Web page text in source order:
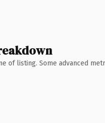
of listing. Some advanced